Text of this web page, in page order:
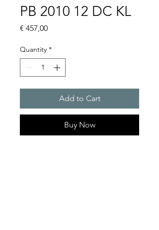
PB 2010 12 DC KL
€ 457,00Price
Quantity *
Add to Cart
Buy Now